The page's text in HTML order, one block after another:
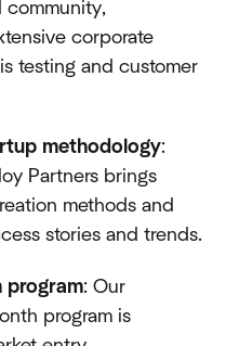
corporate
testing and customer
methodology:
Partners brings
methods and
stories and trends.
program: Our
program is